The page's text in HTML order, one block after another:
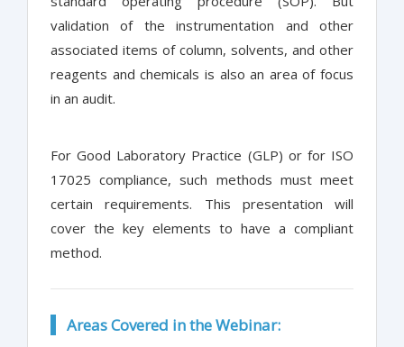
validation of the instrumentation and other
associated items of column, solvents, and other
reagents and chemicals is also an area of focus
in an audit.
For Good Laboratory Practice (GLP) or for ISO
17025 compliance, such methods must meet
certain requirements. This presentation will
cover the key elements to have a compliant
method.
Areas Covered in the Webinar: